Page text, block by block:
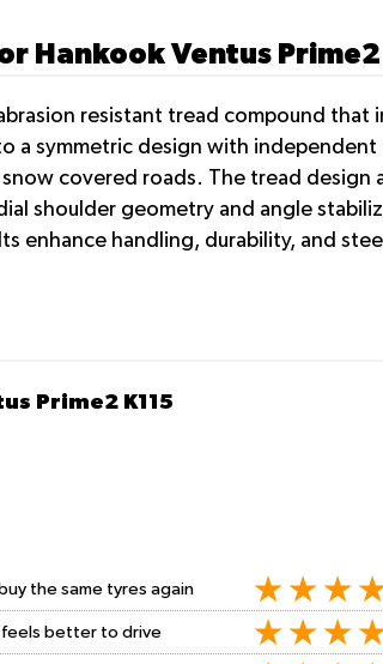
Hankook Ventus Prime2
resistant tread compound
a symmetric design with
covered roads. The tread
shoulder geometry and angle
enhance handling, durability, and
Prime2 K115
the same tyres again
feels better to drive